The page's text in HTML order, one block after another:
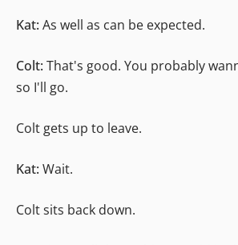
Kat: As well as can be expected.
Colt: That's good. You probably
so I'll go.
Colt gets up to leave.
Kat: Wait.
Colt sits back down.